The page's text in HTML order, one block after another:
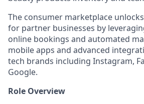
The consumer marketplace
for partner businesses by
online bookings and automated
mobile apps and advanced
tech brands including Instagram,
Google.
Role Overview